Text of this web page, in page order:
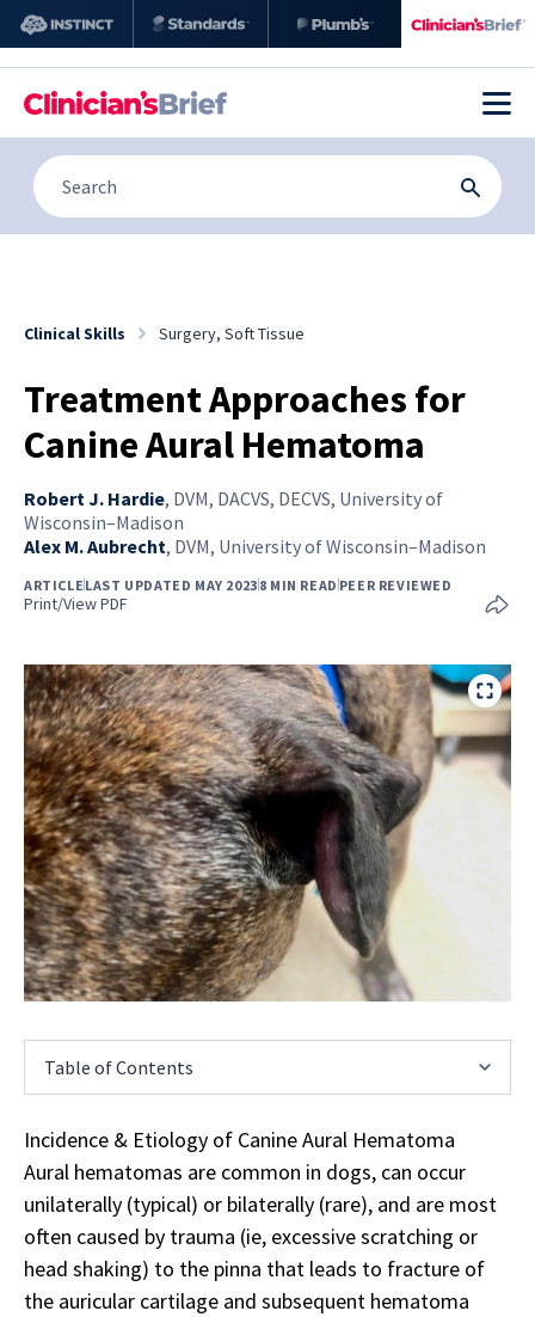
Clinical Skills Surgery, Soft Tissue
Treatment Approaches for
Canine Aural Hematoma
Robert J. Hardie, DVM, DACVS, DECVS, University of
Wisconsin–Madison
Alex M. Aubrecht, DVM, University of Wisconsin–Madison
ARTICLELAST UPDATED MAY 20238 MIN READPEER REVIEWED
Print/View PDF
Table of Contents
Incidence & Etiology of Canine Aural Hematoma
Aural hematomas are common in dogs, can occur
unilaterally (typical) or bilaterally (rare), and are most
often caused by trauma (ie, excessive scratching or
head shaking) to the pinna that leads to fracture of
the auricular cartilage and subsequent hematoma